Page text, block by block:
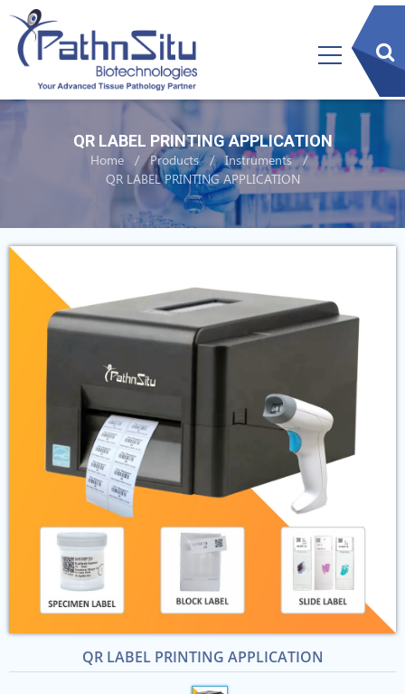
btn
QR LABEL PRINTING APPLICATION
Home Products
Instruments
QR LABEL PRINTING APPLICATION
QR LABEL PRINTING APPLICATION